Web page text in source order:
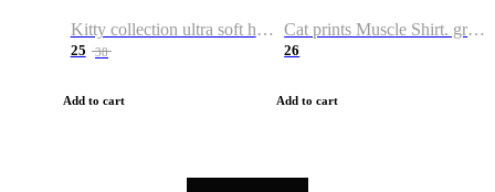
Kitty collection ultra soft hoodie. Cat graphic hoodies
25 38
Add to cart
Cat prints Muscle Shirt. graphic muscle shirt. sport shirt
26
Add to cart